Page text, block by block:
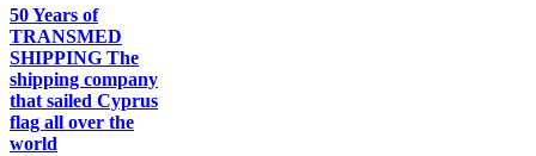
50 Years of
TRANSMED
SHIPPING The
shipping company
that sailed Cyprus
flag all over the
world